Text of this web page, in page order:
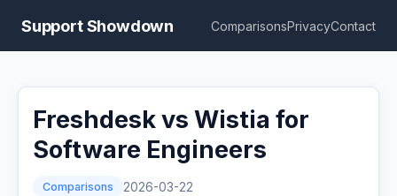
Support Showdown ComparisonsPrivacyContact
Freshdesk vs Wistia for
Software Engineers
Comparisons 2026-03-22